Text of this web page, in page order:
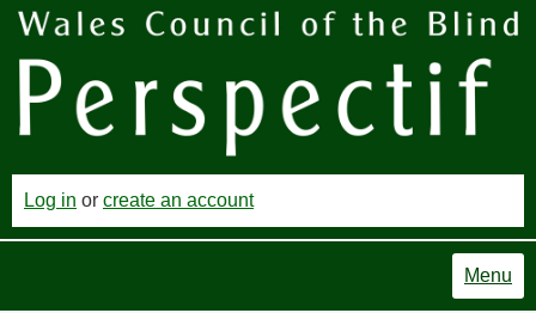
Log in or create an account
Menu